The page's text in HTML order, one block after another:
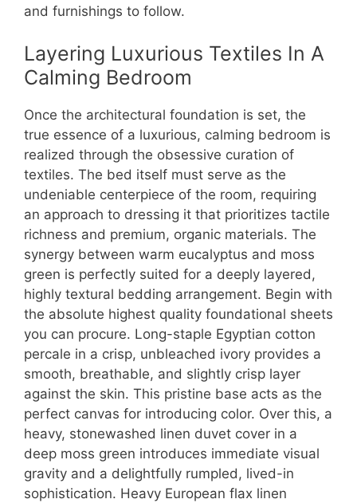
and furnishings to follow.
Layering Luxurious Textiles In A
Calming Bedroom
Once the architectural foundation is set, the
true essence of a luxurious, calming bedroom is
realized through the obsessive curation of
textiles. The bed itself must serve as the
undeniable centerpiece of the room, requiring
an approach to dressing it that prioritizes tactile
richness and premium, organic materials. The
synergy between warm eucalyptus and moss
green is perfectly suited for a deeply layered,
highly textural bedding arrangement. Begin with
the absolute highest quality foundational sheets
you can procure. Long-staple Egyptian cotton
percale in a crisp, unbleached ivory provides a
smooth, breathable, and slightly crisp layer
against the skin. This pristine base acts as the
perfect canvas for introducing color. Over this, a
heavy, stonewashed linen duvet cover in a
deep moss green introduces immediate visual
gravity and a delightfully rumpled, lived-in
sophistication. Heavy European flax linen